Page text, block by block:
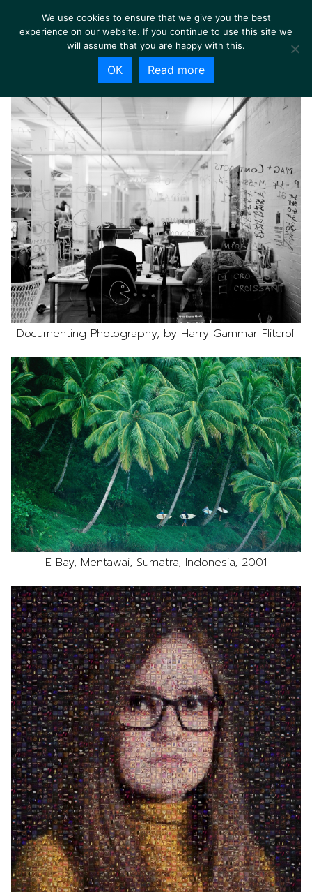
Documenting Photography, by Harry Gammar-Flitcrof
E Bay, Mentawai, Sumatra, Indonesia, 2001
We use cookies to ensure that we give you the best
experience on our website. If you continue to use this site we
will assume that you are happy with this.
OK Read more